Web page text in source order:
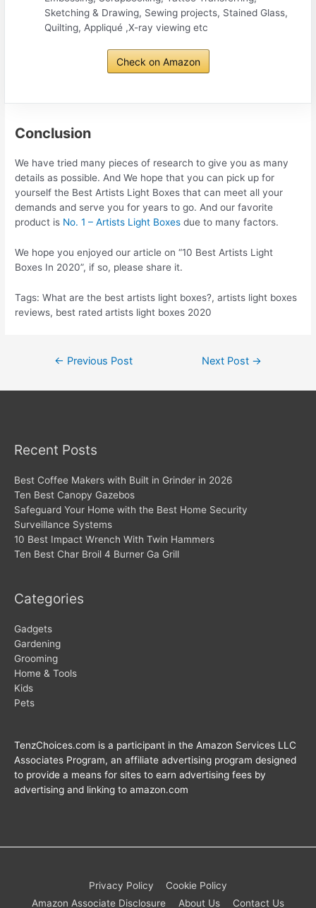
Sketching & Drawing, Sewing projects, Stained Glass,
Quilting, Appliqué ,X-ray viewing etc
Check on Amazon
Conclusion
We have tried many pieces of research to give you as many
details as possible. And We hope that you can pick up for
yourself the Best Artists Light Boxes that can meet all your
demands and serve you for years to go. And our favorite
product is No. 1 – Artists Light Boxes due to many factors.
We hope you enjoyed our article on “10 Best Artists Light
Boxes In 2020”, if so, please share it.
Tags: What are the best artists light boxes?, artists light boxes
reviews, best rated artists light boxes 2020
← Previous Post Next Post →
Recent Posts
Best Coffee Makers with Built in Grinder in 2026
Ten Best Canopy Gazebos
Safeguard Your Home with the Best Home Security
Surveillance Systems
10 Best Impact Wrench With Twin Hammers
Ten Best Char Broil 4 Burner Ga Grill
Categories
Gadgets
Gardening
Grooming
Home & Tools
Kids
Pets
TenzChoices.com is a participant in the Amazon Services LLC
Associates Program, an affiliate advertising program designed
to provide a means for sites to earn advertising fees by
advertising and linking to amazon.com
Privacy Policy
Cookie Policy
Amazon Associate Disclosure
About Us Contact Us